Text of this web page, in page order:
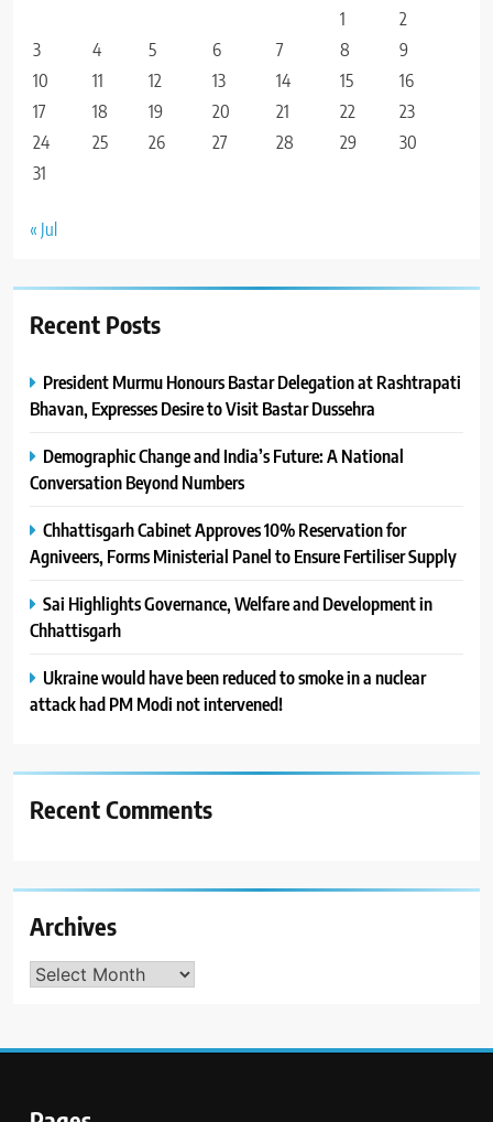
1
2
3
4 5 6 7 8
9
10
11 12 13 14 15
16
17
18 19 20 21 22
23
24
25 26 27 28 29
30
31
« Jul
Recent Posts
President Murmu Honours Bastar Delegation at Rashtrapati
Bhavan, Expresses Desire to Visit Bastar Dussehra
Demographic Change and India’s Future: A National
Conversation Beyond Numbers
Chhattisgarh Cabinet Approves 10% Reservation for
Agniveers, Forms Ministerial Panel to Ensure Fertiliser Supply
Sai Highlights Governance, Welfare and Development in
Chhattisgarh
Ukraine would have been reduced to smoke in a nuclear
attack had PM Modi not intervened!
Recent Comments
Archives
Archives